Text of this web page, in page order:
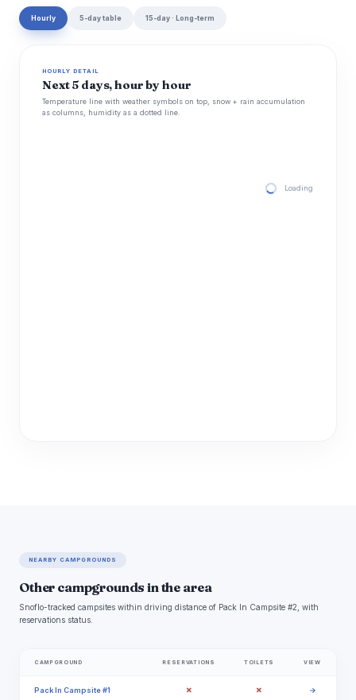
Hourly 5-day table 15-day · Long-term
HOURLY DETAIL
Next 5 days, hour by hour
Temperature line with weather symbols on top, snow + rain accumulation
as columns, humidity as a dotted line.
Loading hourly
NEARBY CAMPGROUNDS
Other campgrounds in the area
Snoflo-tracked campsites within driving distance of Pack In Campsite #2, with
reservations status.
CAMPGROUND RESERVATIONS TOILETS VIEW
Pack In Campsite #1 ✗ ✗ →